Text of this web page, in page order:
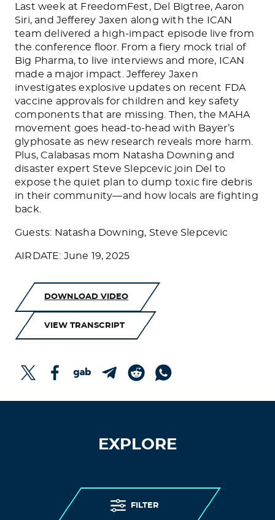
Last week at FreedomFest, Del Bigtree, Aaron
Siri, and Jefferey Jaxen along with the ICAN
team delivered a high-impact episode live from
the conference floor. From a fiery mock trial of
Big Pharma, to live interviews and more, ICAN
made a major impact. Jefferey Jaxen
investigates explosive updates on recent FDA
vaccine approvals for children and key safety
components that are missing. Then, the MAHA
movement goes head-to-head with Bayer’s
glyphosate as new research reveals more harm.
Plus, Calabasas mom Natasha Downing and
disaster expert Steve Slepcevic join Del to
expose the quiet plan to dump toxic fire debris
in their community—and how locals are fighting
back.
Guests: Natasha Downing, Steve Slepcevic
AIRDATE: June 19, 2025
DOWNLOAD VIDEO
VIEW TRANSCRIPT
EXPLORE
FILTER